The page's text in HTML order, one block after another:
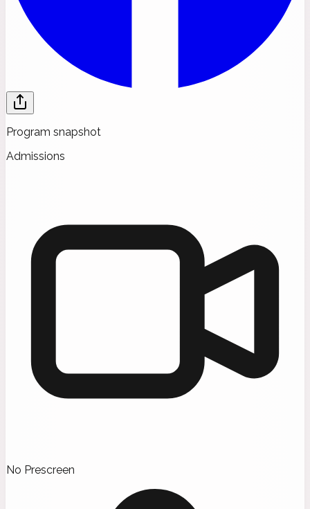
Program snapshot
Admissions
No Prescreen